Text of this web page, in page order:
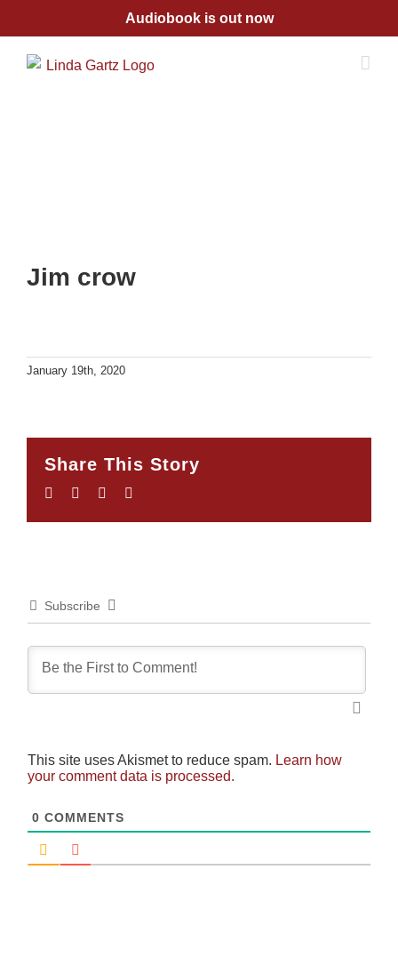
content
Audiobook is out now
Jim crow
January 19th, 2020
Share This Story
Facebook
TwitterLinkedIn
Subscribe
This site uses Akismet to reduce spam. Learn how
your comment data is processed.
0 COMMENTS